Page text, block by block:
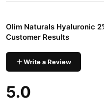
nationwide delivery.
Olim Naturals Hyaluronic
Customer Results
Write a Review
5.0